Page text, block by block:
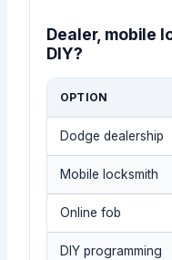
Dealer, mobile
DIY?
OPTION
Dodge dealership
Mobile locksmith
Online fob
DIY programming